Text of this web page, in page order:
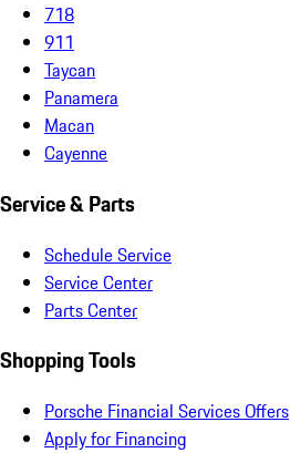
718
911
Taycan
Panamera
Macan
Cayenne
Service & Parts
Schedule Service
Service Center
Parts Center
Shopping Tools
Porsche Financial Services Offers
Apply for Financing